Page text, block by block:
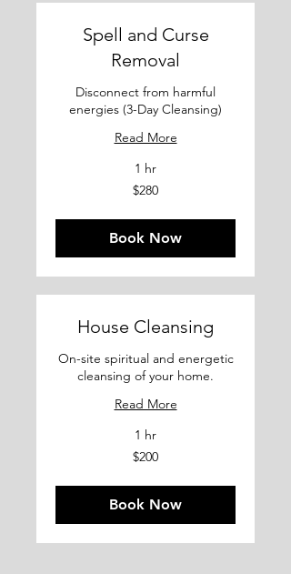
Spell and Curse
Removal
Disconnect from harmful
energies (3-Day Cleansing)
Read More
1 hr
$280
Book Now
House Cleansing
On-site spiritual and energetic
cleansing of your home.
Read More
1 hr
$200
Book Now